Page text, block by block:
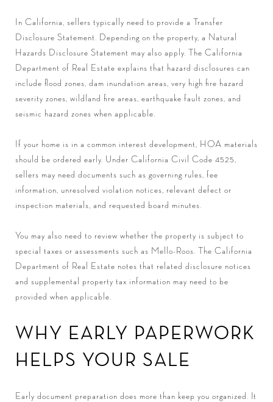
In California, sellers typically need to provide a Transfer
Disclosure Statement. Depending on the property, a Natural
Hazards Disclosure Statement may also apply. The California
Department of Real Estate explains that hazard disclosures can
include flood zones, dam inundation areas, very high fire hazard
severity zones, wildland fire areas, earthquake fault zones, and
seismic hazard zones when applicable.
If your home is in a common interest development, HOA materials
should be ordered early. Under California Civil Code 4525,
sellers may need documents such as governing rules, fee
information, unresolved violation notices, relevant defect or
inspection materials, and requested board minutes.
You may also need to review whether the property is subject to
special taxes or assessments such as Mello-Roos. The California
Department of Real Estate notes that related disclosure notices
and supplemental property tax information may need to be
provided when applicable.
WHY EARLY PAPERWORK
HELPS YOUR SALE
Early document preparation does more than keep you organized. It